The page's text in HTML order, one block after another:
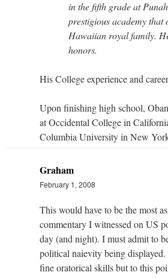
in the fifth grade at
prestigious academy that
Hawaiian royal family.
honors.
His College experience and career
Upon finishing high school,
at Occidental College in
Columbia University in New
Graham
February 1, 2008
This would have to be the most
commentary I witnessed on US
day (and night). I must admit to
political naievity being displayed.
fine oratorical skills but to this